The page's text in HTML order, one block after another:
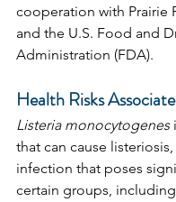
cooperation with Prairie
and the U.S. Food and
Administration (FDA).
Health Risks
Listeria monocytogenes
that can cause
infection that poses
certain groups,